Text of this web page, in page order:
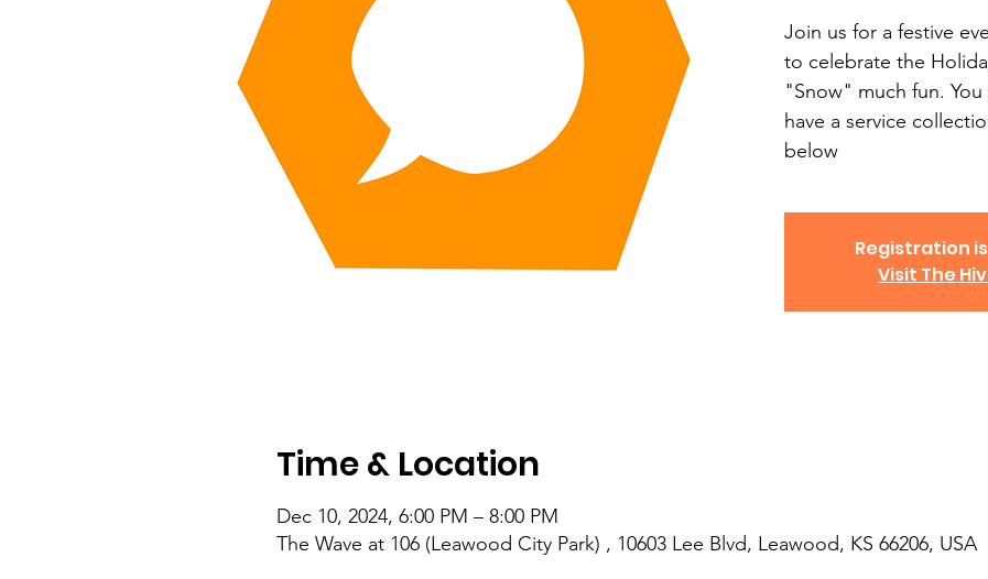
Join us for a festive
to celebrate the
"Snow" much fun.
have a service
below
Registration
Visit The
Time & Location
Dec 10, 2024, 6:00 PM – 8:00 PM
The Wave at 106 (Leawood City Park) , 10603 Lee Blvd, Leawood, KS 66206, USA